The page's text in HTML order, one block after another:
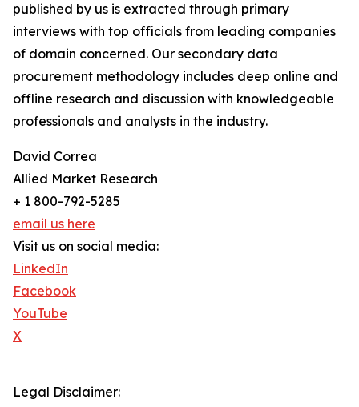
published by us is extracted through primary
interviews with top officials from leading companies
of domain concerned. Our secondary data
procurement methodology includes deep online and
offline research and discussion with knowledgeable
professionals and analysts in the industry.
David Correa
Allied Market Research
+ 1 800-792-5285
email us here
Visit us on social media:
LinkedIn
Facebook
YouTube
X
Legal Disclaimer: